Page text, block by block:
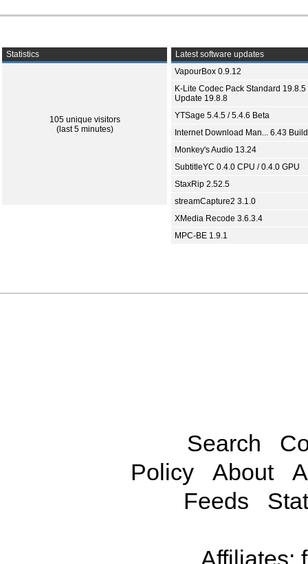
Statistics
105 unique visitors
(last 5 minutes)
Latest software updates
VapourBox 0.9.12
K-Lite Codec Pack Standard 19.8.5
Update 19.8.8
YTSage 5.4.5 / 5.4.6 Beta
Internet Download Man... 6.43
Monkey's Audio 13.24
SubtitleYC 0.4.0 CPU / 0.4.0 GPU
StaxRip 2.52.5
streamCapture2 3.1.0
XMedia Recode 3.6.3.4
MPC-BE 1.9.1
Search
Policy
About
Feeds
Affiliates: